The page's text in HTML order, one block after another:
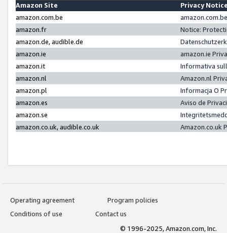
Amazon Site
Privacy
amazon.com.be
amazon.fr
Notice:
amazon.de, audible.de
amazon.ie
amazon.ie
amazon.it
Informativa
amazon.nl
Amazon.nl
amazon.pl
Informacja O
amazon.es
Aviso de
amazon.se
amazon.co.uk, audible.co.uk
Amazon.co.uk
Operating agreement
Program policies
Conditions of use
Contact us
© 1996-2025, Amazon.com, Inc.